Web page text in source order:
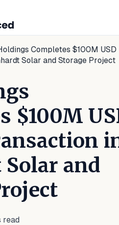
Completes $100M USD
Solar and Storage Project
$100M
and
read